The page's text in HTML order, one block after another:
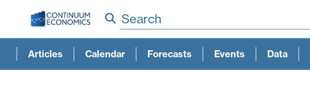
Search
Articles Calendar Forecasts Events Data